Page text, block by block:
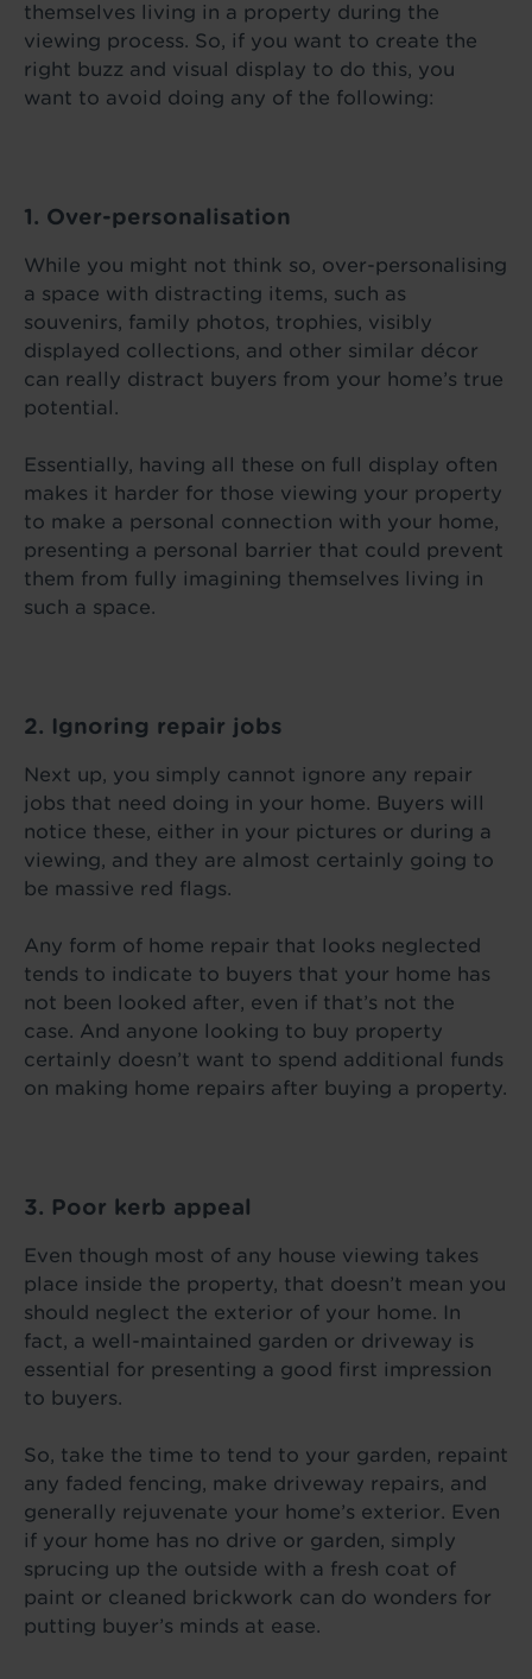
themselves living in a property during the
viewing process. So, if you want to create the
right buzz and visual display to do this, you
want to avoid doing any of the following:
1. Over-personalisation
While you might not think so, over-personalising
a space with distracting items, such as
souvenirs, family photos, trophies, visibly
displayed collections, and other similar décor
can really distract buyers from your home’s true
potential.
Essentially, having all these on full display often
makes it harder for those viewing your property
to make a personal connection with your home,
presenting a personal barrier that could prevent
them from fully imagining themselves living in
such a space.
2. Ignoring repair jobs
Next up, you simply cannot ignore any repair
jobs that need doing in your home. Buyers will
notice these, either in your pictures or during a
viewing, and they are almost certainly going to
be massive red flags.
Any form of home repair that looks neglected
tends to indicate to buyers that your home has
not been looked after, even if that’s not the
case. And anyone looking to buy property
certainly doesn’t want to spend additional funds
on making home repairs after buying a property.
3. Poor kerb appeal
Even though most of any house viewing takes
place inside the property, that doesn’t mean you
should neglect the exterior of your home. In
fact, a well-maintained garden or driveway is
essential for presenting a good first impression
to buyers.
So, take the time to tend to your garden, repaint
any faded fencing, make driveway repairs, and
generally rejuvenate your home’s exterior. Even
if your home has no drive or garden, simply
sprucing up the outside with a fresh coat of
paint or cleaned brickwork can do wonders for
putting buyer’s minds at ease.